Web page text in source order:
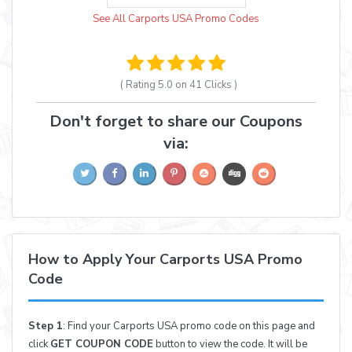
See All Carports USA Promo Codes
( Rating 5.0 on 41 Clicks )
Don't forget to share our Coupons
via:
How to Apply Your Carports USA Promo
Code
Step 1: Find your Carports USA promo code on this page and
clickGET COUPON CODEbutton to view the code. It will be